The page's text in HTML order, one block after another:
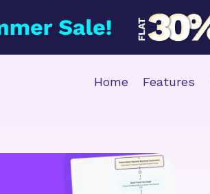
Home Features